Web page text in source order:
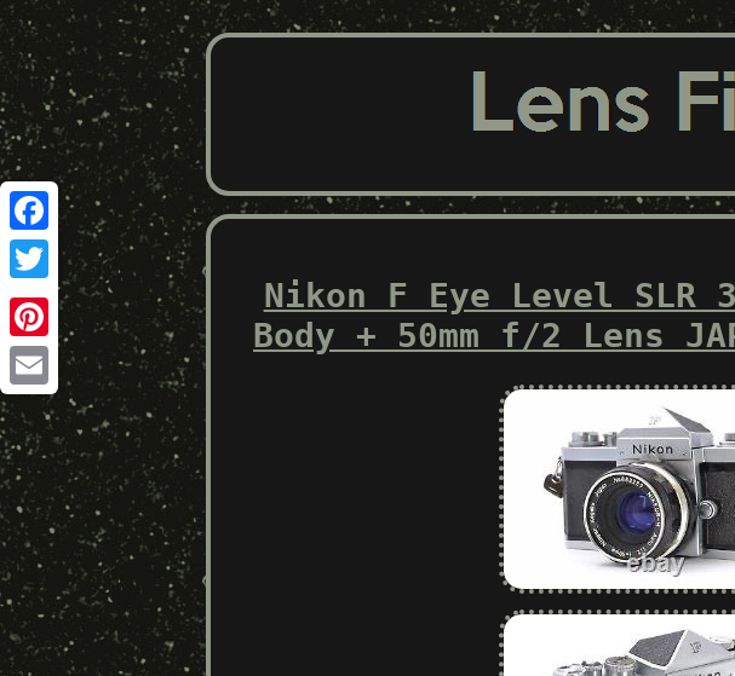
Facebook
Twitter
Pinterest
Email
Nikon F Eye Level SLR
Body + 50mm f/2 Lens